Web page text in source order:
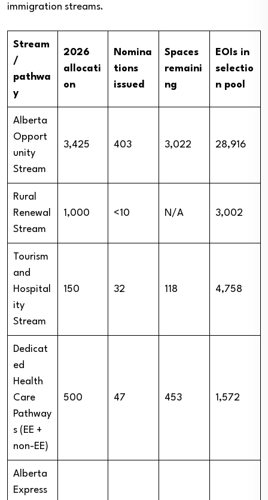
immigration streams.
Stream
/
pathwa
y
2026
allocati
on
Nomina
tions
issued
Spaces
remaini
ng
EOIs in
selectio
n pool
Alberta
Opport
unity
Stream
3,425 403 3,022 28,916
Rural
Renewal
Stream
1,000 <10 N/A 3,002
Tourism
and
Hospital
ity
Stream
150 32 118 4,758
Dedicat
ed
Health
Care
Pathway
s (EE +
non-EE)
500 47 453 1,572
Alberta
Express